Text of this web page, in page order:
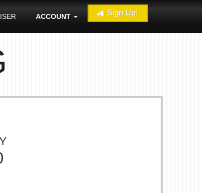
Sign Up!
ACCOUNT